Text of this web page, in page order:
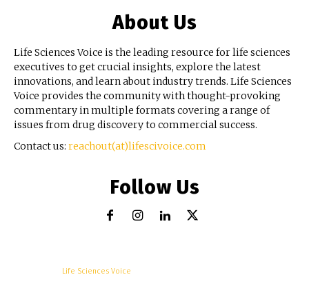
About Us
Life Sciences Voice is the leading resource for life sciences
executives to get crucial insights, explore the latest
innovations, and learn about industry trends. Life Sciences
Voice provides the community with thought-provoking
commentary in multiple formats covering a range of
issues from drug discovery to commercial success.
Contact us: reachout(at)lifescivoice.com
Follow Us
Life Sciences Voice